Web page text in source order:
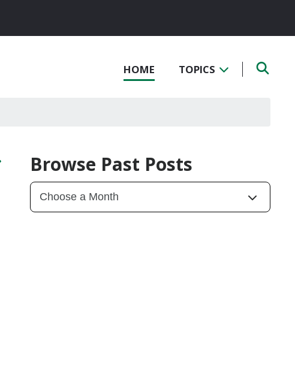
HOME TOPICS
Browse Past Posts